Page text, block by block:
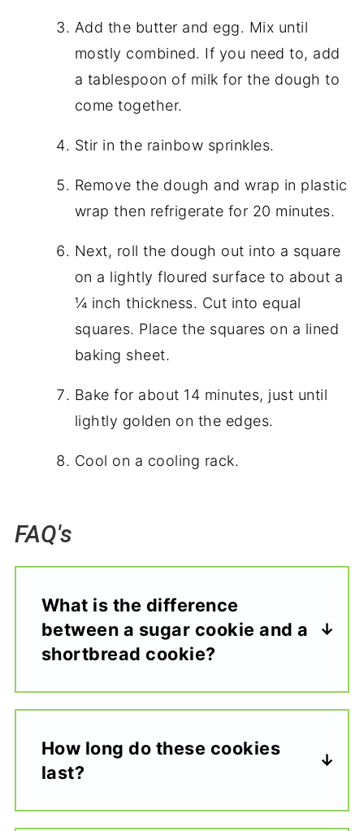
Add the butter and egg. Mix until
mostly combined. If you need to, add
a tablespoon of milk for the dough to
come together.
Stir in the rainbow sprinkles.
Remove the dough and wrap in plastic
wrap then refrigerate for 20 minutes.
Next, roll the dough out into a square
on a lightly floured surface to about a
¼ inch thickness. Cut into equal
squares. Place the squares on a lined
baking sheet.
Bake for about 14 minutes, just until
lightly golden on the edges.
Cool on a cooling rack.
FAQ's
What is the difference
between a sugar cookie and a
shortbread cookie?
How long do these cookies
last?